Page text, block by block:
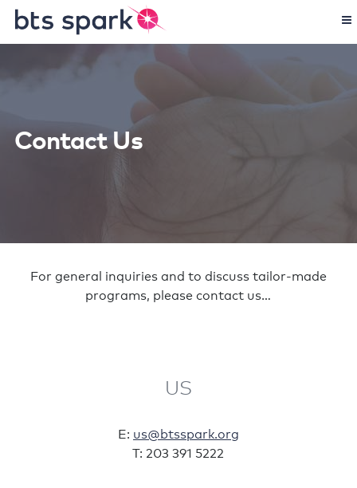
Contact Us
For general inquiries and to discuss tailor-made
programs, please contact us…
US
E: us@btsspark.org
T: 203 391 5222